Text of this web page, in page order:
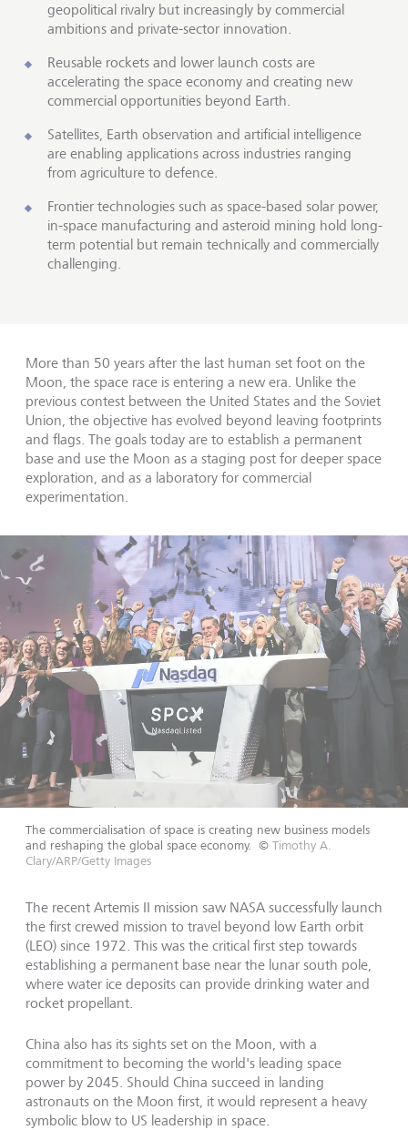
geopolitical rivalry but increasingly by commercial
ambitions and private-sector innovation.
Reusable rockets and lower launch costs are
accelerating the space economy and creating new
commercial opportunities beyond Earth.
Satellites, Earth observation and artificial intelligence
are enabling applications across industries ranging
from agriculture to defence.
Frontier technologies such as space-based solar power,
in-space manufacturing and asteroid mining hold long-
term potential but remain technically and commercially
challenging.
More than 50 years after the last human set foot on the
Moon, the space race is entering a new era. Unlike the
previous contest between the United States and the Soviet
Union, the objective has evolved beyond leaving footprints
and flags. The goals today are to establish a permanent
base and use the Moon as a staging post for deeper space
exploration, and as a laboratory for commercial
experimentation.
The commercialisation of space is creating new business models
and reshaping the global space economy.
© Timothy A.
Clary/ARP/Getty Images
The recent Artemis II mission saw NASA successfully launch
the first crewed mission to travel beyond low Earth orbit
(LEO) since 1972. This was the critical first step towards
establishing a permanent base near the lunar south pole,
where water ice deposits can provide drinking water and
rocket propellant.
China also has its sights set on the Moon, with a
commitment to becoming the world's leading space
power by 2045. Should China succeed in landing
astronauts on the Moon first, it would represent a heavy
symbolic blow to US leadership in space.